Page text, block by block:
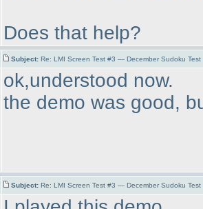
Does that help?
Subject: Re: LMI Screen Test #3 — December Sudoku
ok,understood now.
the demo was good,
Subject: Re: LMI Screen Test #3 — December Sudoku